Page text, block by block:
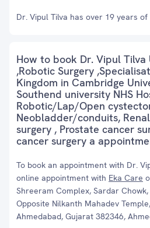
Dr. Vipul Tilva has over 19 years
How to book Dr. Vipul Tilva
,Robotic Surgery
Kingdom in Cambridge
Southend university NHS
Robotic/Lap/Open
Neobladder/conduits,
surgery , Prostate cancer
cancer surgery a
To book an appointment with Dr.
online appointment with Eka Care
Shreeram Complex, Sardar
Opposite Nilkanth Mahadev
Ahmedabad, Gujarat 382346,